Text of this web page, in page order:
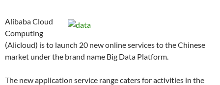
Alibaba Cloud
Computing
(Alicloud) is to launch 20 new online services to the Chinese
market under the brand name Big Data Platform.
The new application service range caters for activities in the